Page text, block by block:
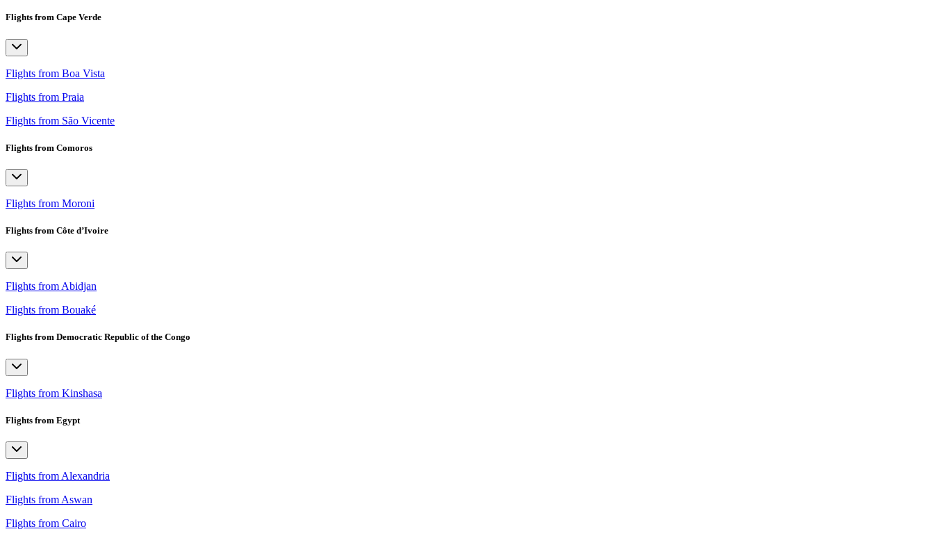
Flights from Cape Verde
Flights from Boa Vista
Flights from Praia
Flights from São Vicente
Flights from Comoros
Flights from Moroni
Flights from Côte d’Ivoire
Flights from Abidjan
Flights from Bouaké
Flights from Democratic Republic of the Congo
Flights from Kinshasa
Flights from Egypt
Flights from Alexandria
Flights from Aswan
Flights from Cairo